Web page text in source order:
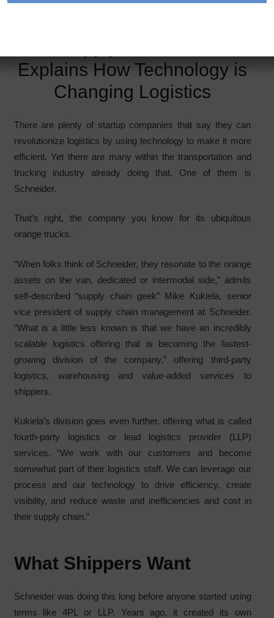
Explains How Technology is
Changing Logistics
There are plenty of startup companies that say they can
revolutionize logistics by using technology to make it more
efficient. Yet there are many within the transportation and
trucking industry already doing that. One of them is
Schneider.
That’s right, the company you know for its ubiquitous
orange trucks.
“When folks think of Schneider, they resonate to the orange
assets on the van, dedicated or intermodal side,” admits
self-described “supply chain geek” Mike Kukiela, senior
vice president of supply chain management at Schneider.
“What is a little less known is that we have an incredibly
scalable logistics offering that is becoming the fastest-
growing division of the company,” offering third-party
logistics, warehousing and value-added services to
shippers.
Kukiela’s division goes even further, offering what is called
fourth-party logistics or lead logistics provider (LLP)
services. “We work with our customers and become
somewhat part of their logistics staff. We can leverage our
process and our technology to drive efficiency, create
visibility, and reduce waste and inefficiencies and cost in
their supply chain.”
What Shippers Want
Schneider was doing this long before anyone started using
terms like 4PL or LLP. Years ago, it created its own